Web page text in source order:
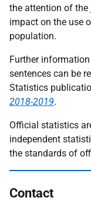
the attention of the
impact on the use
population.
Further
sentences can be
Statistics
2018-2019.
Official statistics
independent
the standards of
Contact